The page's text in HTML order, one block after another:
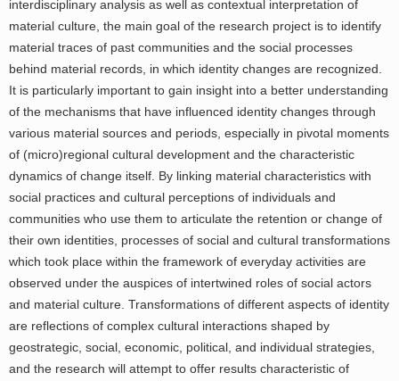
interdisciplinary analysis as well as contextual interpretation of
material culture, the main goal of the research project is to identify
material traces of past communities and the social processes
behind material records, in which identity changes are recognized.
It is particularly important to gain insight into a better understanding
of the mechanisms that have influenced identity changes through
various material sources and periods, especially in pivotal moments
of (micro)regional cultural development and the characteristic
dynamics of change itself. By linking material characteristics with
social practices and cultural perceptions of individuals and
communities who use them to articulate the retention or change of
their own identities, processes of social and cultural transformations
which took place within the framework of everyday activities are
observed under the auspices of intertwined roles of social actors
and material culture. Transformations of different aspects of identity
are reflections of complex cultural interactions shaped by
geostrategic, social, economic, political, and individual strategies,
and the research will attempt to offer results characteristic of